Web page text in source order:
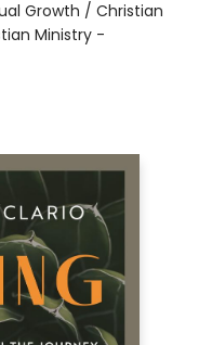
Growth / Christian
Ministry -